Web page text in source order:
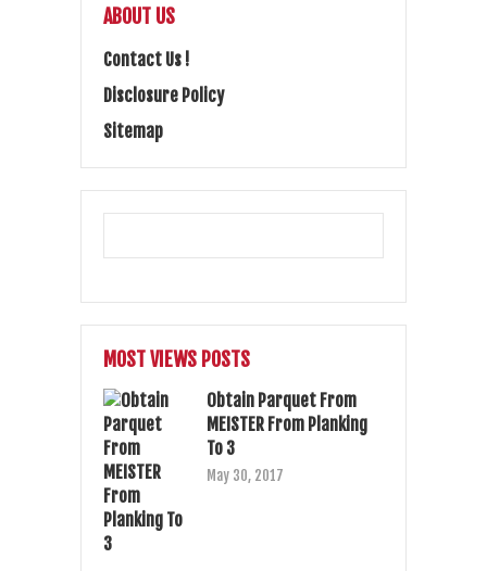
ABOUT US
Contact Us !
Disclosure Policy
Sitemap
MOST VIEWS POSTS
Obtain Parquet From
MEISTER From Planking
To 3
May 30, 2017